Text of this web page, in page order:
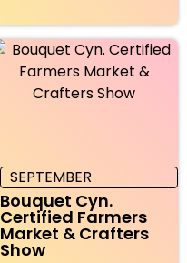
SEPTEMBER
Bouquet Cyn.
Certified Farmers
Market & Crafters
Show